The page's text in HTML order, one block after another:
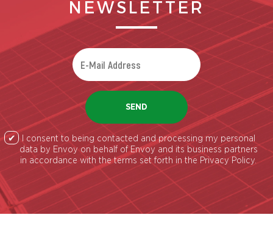
NEWSLETTER
SEND
I consent to being contacted and processing my personal
data by Envoy on behalf of Envoy and its business partners
in accordance with the terms set forth in the Privacy Policy.